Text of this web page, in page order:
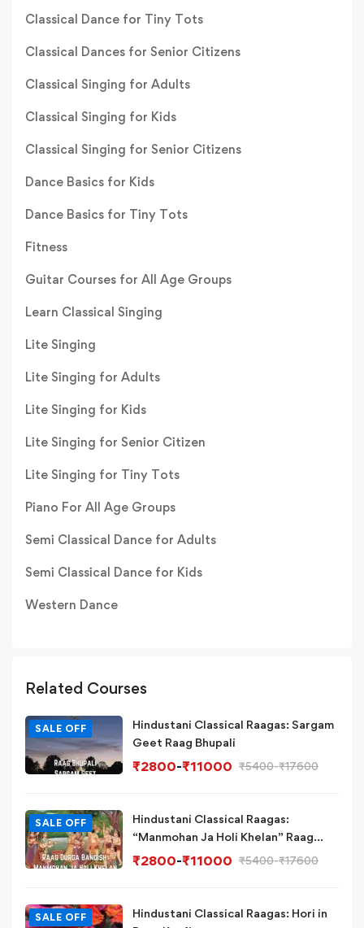
Classical Dance for Tiny Tots
Classical Dances for Senior Citizens
Classical Singing for Adults
Classical Singing for Kids
Classical Singing for Senior Citizens
Dance Basics for Kids
Dance Basics for Tiny Tots
Fitness
Guitar Courses for All Age Groups
Learn Classical Singing
Lite Singing
Lite Singing for Adults
Lite Singing for Kids
Lite Singing for Senior Citizen
Lite Singing for Tiny Tots
Piano For All Age Groups
Semi Classical Dance for Adults
Semi Classical Dance for Kids
Western Dance
Related Courses
SALE OFF
Hindustani Classical Raagas: Sargam
Geet Raag Bhupali
₹2800-₹11000 ₹5400-₹17600
SALE OFF
Hindustani Classical Raagas:
“Manmohan Ja Holi Khelan” Raag
Durga Bandish Variation
₹2800-₹11000 ₹5400-₹17600
SALE OFF
Hindustani Classical Raagas: Hori in